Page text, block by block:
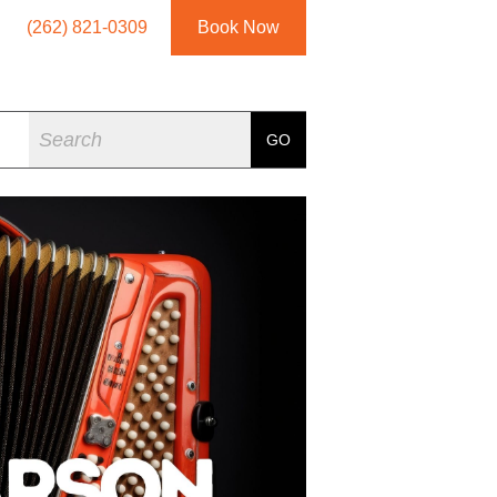
(262) 821-0309 Book Now
GO